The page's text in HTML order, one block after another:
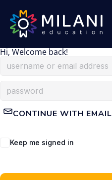
Hi, Welcome back!
CONTINUE WITH EMAIL
Keep me signed in